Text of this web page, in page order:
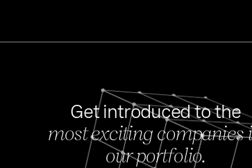
Get introduced to the
most exciting companies
our portfolio.